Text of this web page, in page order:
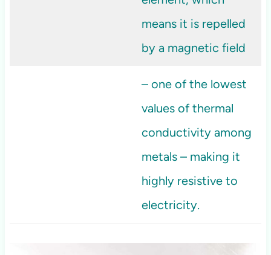
means it is repelled
by a magnetic field
– one of the lowest
values of thermal
conductivity among
metals – making it
highly resistive to
electricity.